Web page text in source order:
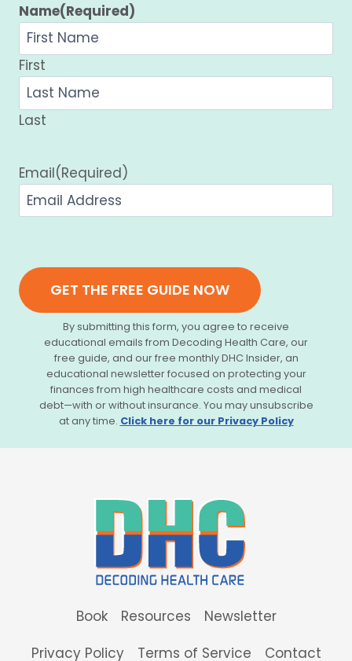
Name(Required)
First
Last
Email(Required)
GET THE FREE GUIDE NOW
By submitting this form, you agree to receive
educational emails from Decoding Health Care, our
free guide, and our free monthly DHC Insider, an
educational newsletter focused on protecting your
finances from high healthcare costs and medical
debt—with or without insurance. You may unsubscribe
at any time. Click here for our Privacy Policy
Book Resources
Newsletter
Privacy Policy
Terms of Service Contact